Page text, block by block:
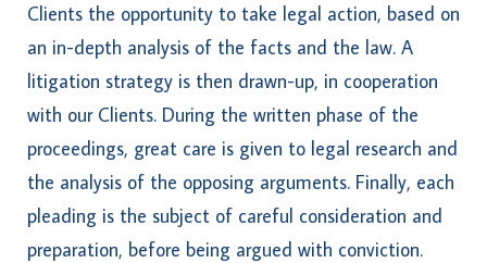
Clients the opportunity to take legal action, based on
an in-depth analysis of the facts and the law. A
litigation strategy is then drawn-up, in cooperation
with our Clients. During the written phase of the
proceedings, great care is given to legal research and
the analysis of the opposing arguments. Finally, each
pleading is the subject of careful consideration and
preparation, before being argued with conviction.